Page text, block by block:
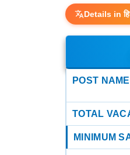
Details in
POST NAME
TOTAL
MINIMUM